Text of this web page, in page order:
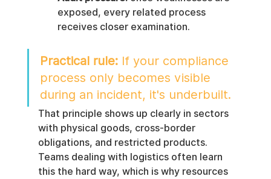
exposed, every related process
receives closer examination.
Practical rule: If your compliance
process only becomes visible
during an incident, it's underbuilt.
That principle shows up clearly in sectors
with physical goods, cross-border
obligations, and restricted products.
Teams dealing with logistics often learn
this the hard way, which is why resources